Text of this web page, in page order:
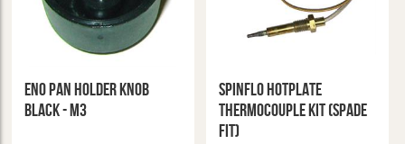
ENO Pan Holder Knob
Black - M3
Spinflo Hotplate
Thermocouple Kit (Spade
Fit)